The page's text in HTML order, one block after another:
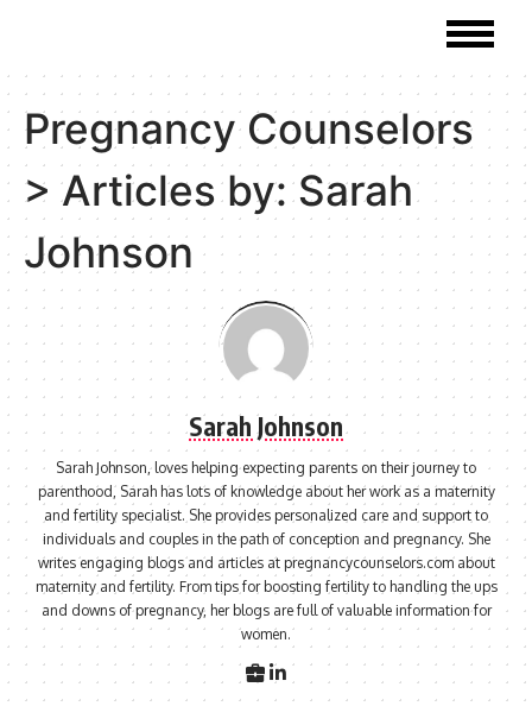
Pregnancy Counselors
>Articles by: Sarah
Johnson
Sarah Johnson
Sarah Johnson, loves helping expecting parents on their journey to
parenthood, Sarah has lots of knowledge about her work as a maternity
and fertility specialist. She provides personalized care and support to
individuals and couples in the path of conception and pregnancy. She
writes engaging blogs and articles at pregnancycounselors.com about
maternity and fertility. From tips for boosting fertility to handling the ups
and downs of pregnancy, her blogs are full of valuable information for
women.